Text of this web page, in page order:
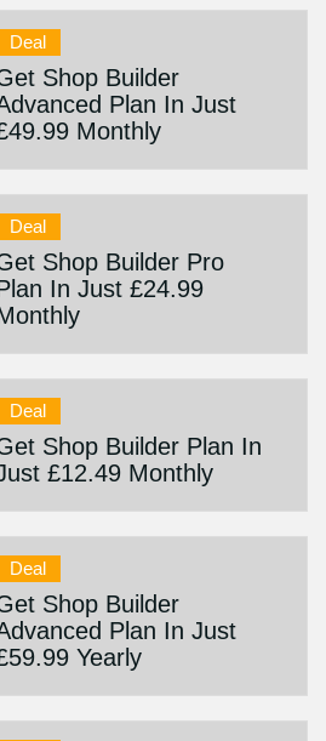
Deal
Shop Builder
Plan In Just
Monthly
Deal
Shop Builder Pro
In Just £24.99
Deal
Shop Builder Plan In
£12.49 Monthly
Deal
Shop Builder
Plan In Just
Yearly